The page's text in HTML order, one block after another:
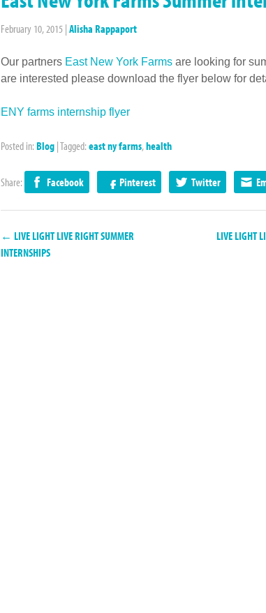
February 10, 2015 | Alisha Rappaport
Our partners East New York Farms are looking for
are interested please download the flyer below for
ENY farms internship flyer
Posted in: Blog |Tagged: east ny farms,health
Share: Facebook Pinterest Twitter
← LIVE LIGHT LIVE RIGHT SUMMER
INTERNSHIPS
LIVE LIGHT